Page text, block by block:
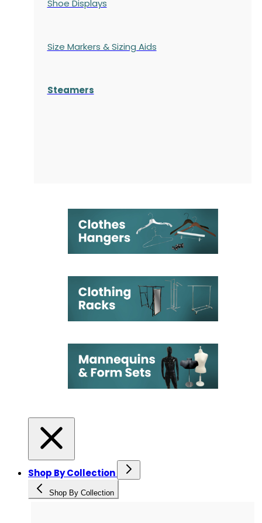
Shoe Displays
Size Markers & Sizing Aids
Steamers
Shop By Collection
Shop By Collection